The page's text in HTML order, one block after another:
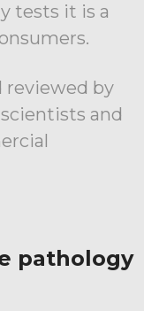
tests it is a
reviewed by
and
pathology